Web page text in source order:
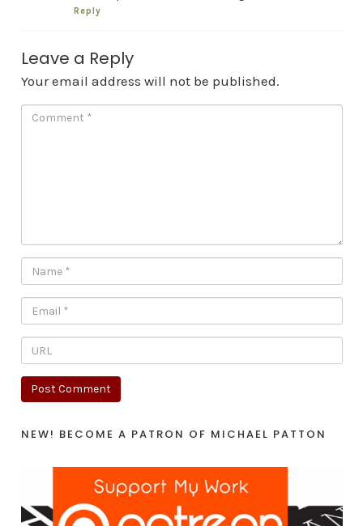
Reply
Leave a Reply
Your email address will not be published.
NEW! BECOME A PATRON OF MICHAEL PATTON